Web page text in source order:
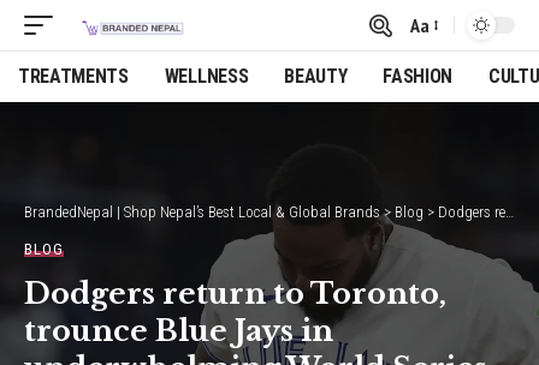
Font
Resizer
Aa
TREATMENTS WELLNESS BEAUTY FASHION
BrandedNepal | Shop Nepal’s Best Local & Global Brands> Blog > Dodgers return to Toronto, trounce Blue Jays in underwhelming World Series epilogue
BLOG
Dodgers return to Toronto,
trounce Blue Jays in